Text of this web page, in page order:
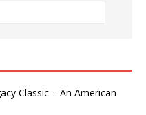
Classic – An American